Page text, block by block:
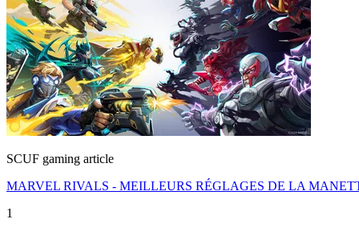
SCUF gaming article
MARVEL RIVALS - MEILLEURS RÉGLAGES DE LA
1